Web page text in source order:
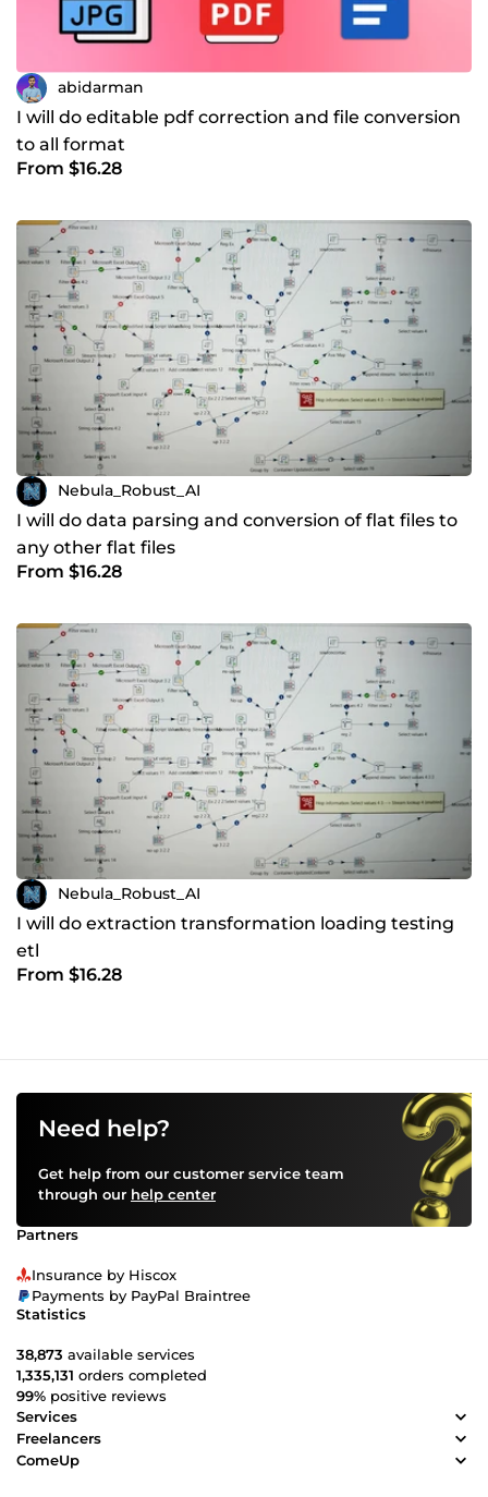
abidarman
I will do editable pdf correction and file conversion
to all format
From $16.28
Nebula_Robust_AI
I will do data parsing and conversion of flat files to
any other flat files
From $16.28
Nebula_Robust_AI
I will do extraction transformation loading testing
etl
From $16.28
Need help?
Get help from our customer service team
through our help center
Partners
Insurance by Hiscox
Payments by PayPal Braintree
Statistics
38,873 available services
1,335,131 orders completed
99% positive reviews
Services
Freelancers
ComeUp